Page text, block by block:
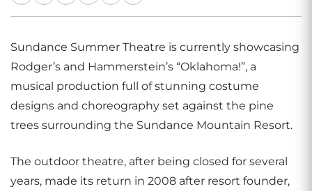
Sundance Summer Theatre is currently showcasing
Rodger’s and Hammerstein’s “Oklahoma!”, a
musical production full of stunning costume
designs and choreography set against the pine
trees surrounding the Sundance Mountain Resort.
The outdoor theatre, after being closed for several
years, made its return in 2008 after resort founder,